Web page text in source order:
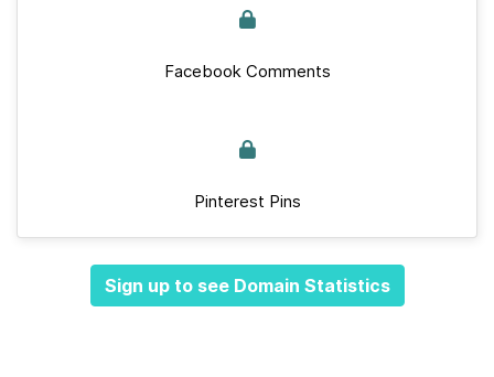
Facebook Comments
Pinterest Pins
Sign up to see Domain Statistics